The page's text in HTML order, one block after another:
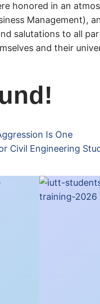
honored in an
Management),
salutations to all
and their
Is One
Civil Engineering